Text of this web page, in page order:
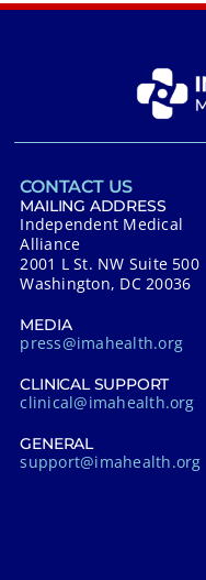
CONTACT US
MAILING ADDRESS
Independent Medical
Alliance
2001 L St. NW Suite 500
Washington, DC 20036
MEDIA
press@imahealth.org
CLINICAL SUPPORT
clinical@imahealth.org
GENERAL
support@imahealth.org